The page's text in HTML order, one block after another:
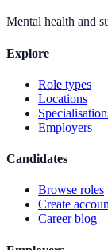
Mental health and
Explore
Role types
Locations
Employers
Candidates
Browse roles
Create
Career blog